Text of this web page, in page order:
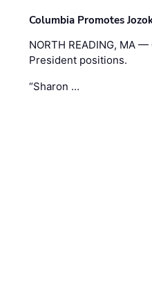
Columbia Promotes
NORTH READING, MA —
President positions.
“Sharon …